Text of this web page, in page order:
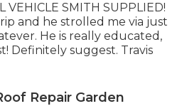
VEHICLE SMITH SUPPLIED!
and he strolled me via just
He is really educated,
Definitely suggest. Travis
Repair Garden